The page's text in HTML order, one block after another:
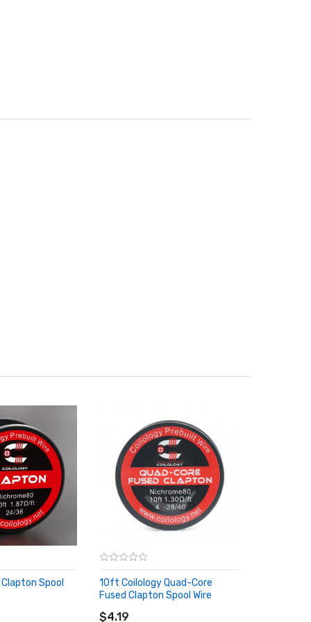
Spool
10ft Coilology Quad-Core
Fused Clapton Spool Wire
$4.19
ADD TO CART